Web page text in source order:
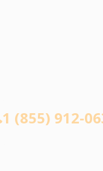
1 (855) 912-